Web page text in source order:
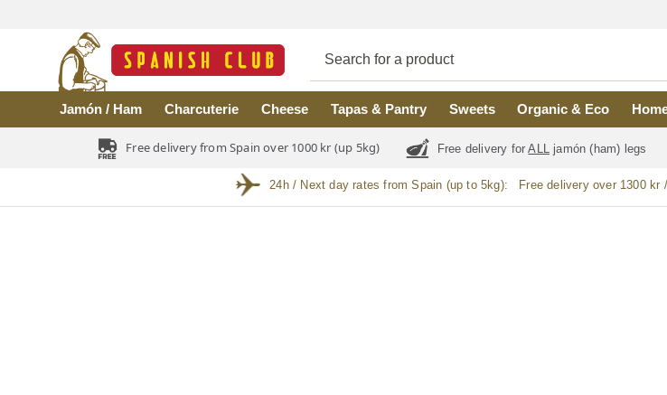
Jamón / Ham Charcuterie Cheese Tapas & Pantry Sweets Organic & Eco
Free delivery from Spain over 1000 kr (up 5kg) Free delivery forALL jamón (ham) legs
24h / Next day rates from Spain (up to 5kg): Free delivery over 1300